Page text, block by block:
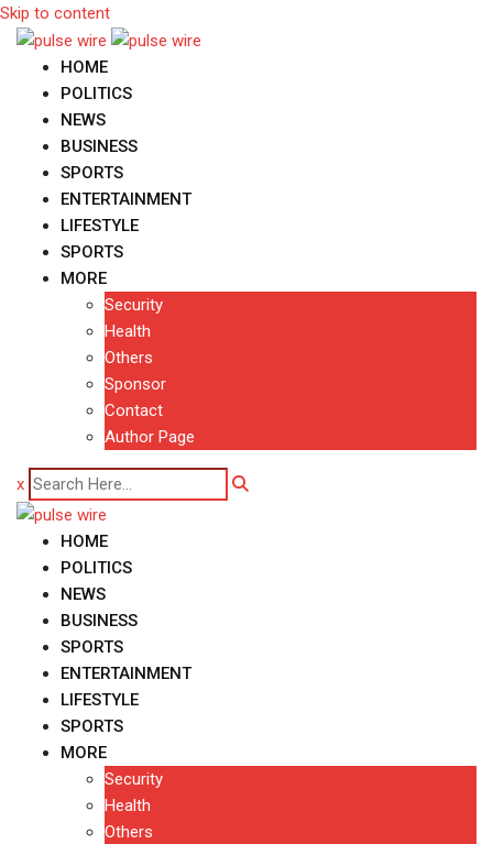
Skip to content
HOME
POLITICS
NEWS
BUSINESS
SPORTS
ENTERTAINMENT
LIFESTYLE
SPORTS
MORE
Security
Health
Others
Sponsor
Contact
Author Page
x
HOME
POLITICS
NEWS
BUSINESS
SPORTS
ENTERTAINMENT
LIFESTYLE
SPORTS
MORE
Security
Health
Others